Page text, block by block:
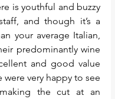
is youthful and buzzy
and though it’s a
your average Italian,
predominantly wine
and good value
were very happy to see
the cut at an